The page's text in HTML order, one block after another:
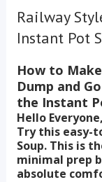
Railway
Instant Pot
How to
Dump and
the Instant
Hello Everyone,
Try this easy-
Soup. This is
minimal prep
absolute